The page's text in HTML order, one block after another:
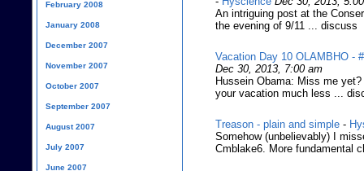
An intriguing post at the
the evening of 9/11 ... discuss
Vacation Day 10 OLAMBHO -
Dec 30, 2013, 7:00 am
Hussein Obama: Miss me
your vacation much less ...
Treason - plain and simple -
Somehow (unbelievably) I
Cmblake6. More fundamental
February 2008
January 2008
December 2007
November 2007
October 2007
September 2007
August 2007
July 2007
June 2007